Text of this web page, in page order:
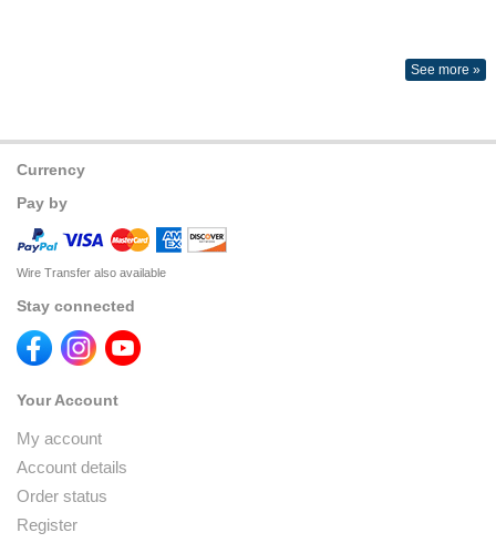
See more »
Currency
Pay by
Wire Transfer also available
Stay connected
Your Account
My account
Account details
Order status
Register